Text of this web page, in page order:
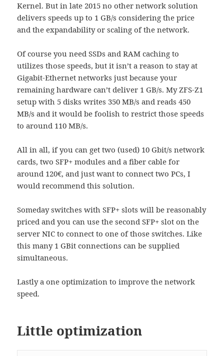
Kernel. But in late 2015 no other network solution
delivers speeds up to 1 GB/s considering the price
and the expandability or scaling of the network.
Of course you need SSDs and RAM caching to
utilizes those speeds, but it isn’t a reason to stay at
Gigabit-Ethernet networks just because your
remaining hardware can’t deliver 1 GB/s. My ZFS-Z1
setup with 5 disks writes 350 MB/s and reads 450
MB/s and it would be foolish to restrict those speeds
to around 110 MB/s.
All in all, if you can get two (used) 10 Gbit/s network
cards, two SFP+ modules and a fiber cable for
around 120€, and just want to connect two PCs, I
would recommend this solution.
Someday switches with SFP+ slots will be reasonably
priced and you can use the second SFP+ slot on the
server NIC to connect to one of those switches. Like
this many 1 GBit connections can be supplied
simultaneous.
Lastly a one optimization to improve the network
speed.
Little optimization